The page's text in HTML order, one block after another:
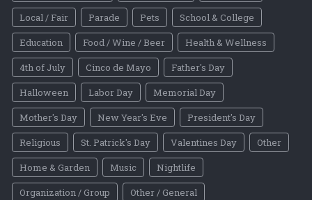
Local / Fair
Parade Pets
School & College
Education
Food / Wine / Beer
Health & Wellness
4th of July
Cinco de Mayo
Father's Day
Halloween
Labor Day
Memorial Day
Mother's Day
New Year's Eve
President's Day
Religious
St. Patrick's Day Valentines Day
Other
Home & Garden
Music
Nightlife
Organization / Group
Other / General